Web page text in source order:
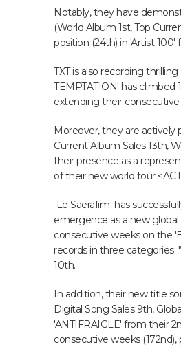
Notably, they have
(World Album 1st, Top
position (24th) in 'Artist 100'
TXT is also recording
TEMPTATION' has climbed
extending their
Moreover, they are actively
Current Album Sales 13th,
their presence as a
of their new world tour
Le Saerafim has
emergence as a new
consecutive weeks on the
records in three categories:
10th.
In addition, their new title
Digital Song Sales 9th,
'ANTIFRAIGLE' from their
consecutive weeks